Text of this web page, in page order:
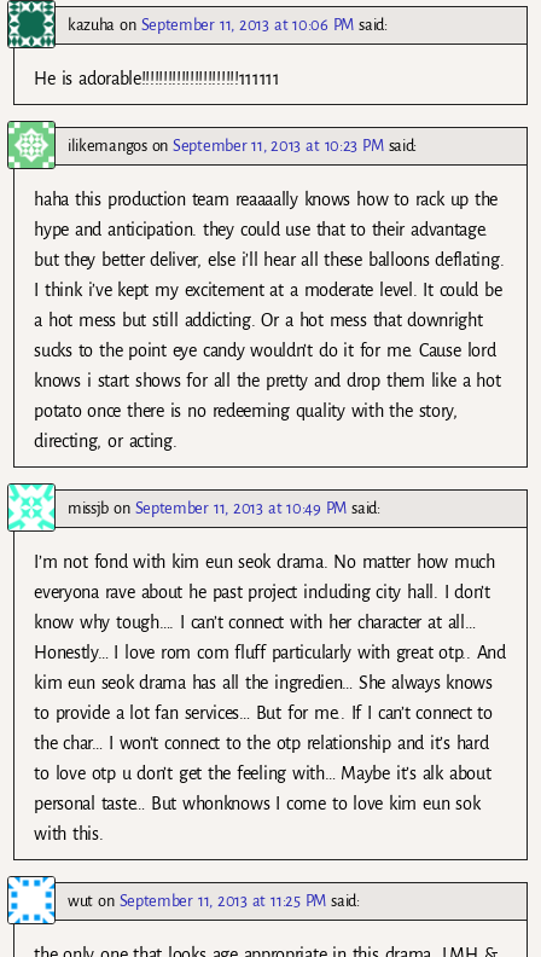
kazuha on September 11, 2013 at 10:06 PM said:
He is adorable!!!!!!!!!!!!!!!!!!!!!!111111
ilikemangosonSeptember 11, 2013 at 10:23 PM said:
haha this production team reaaaally knows how to rack up the
hype and anticipation. they could use that to their advantage.
but they better deliver, else i’ll hear all these balloons deflating.
I think i’ve kept my excitement at a moderate level. It could be
a hot mess but still addicting. Or a hot mess that downright
sucks to the point eye candy wouldn’t do it for me. Cause lord
knows i start shows for all the pretty and drop them like a hot
potato once there is no redeeming quality with the story,
directing, or acting.
missjb on September 11, 2013 at 10:49 PM said:
I’m not fond with kim eun seok drama. No matter how much
everyona rave about he past project including city hall. I don’t
know why tough…. I can’t connect with her character at all…
Honestly… I love rom com fluff particularly with great otp.. And
kim eun seok drama has all the ingredien… She always knows
to provide a lot fan services… But for me.. If I can’t connect to
the char… I won’t connect to the otp relationship and it’s hard
to love otp u don’t get the feeling with… Maybe it’s alk about
personal taste… But whonknows I come to love kim eun sok
with this.
wut on September 11, 2013 at 11:25 PM said: